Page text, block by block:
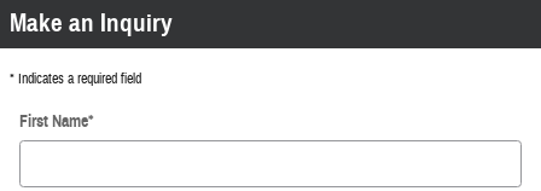
Make an Inquiry
* Indicates a required field
First Name*